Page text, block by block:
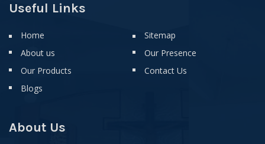
Useful Links
Home
About us
Our Products
Blogs
Sitemap
Our Presence
Contact Us
About Us